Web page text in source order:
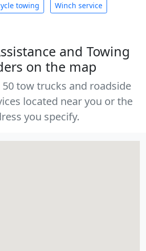
towing Winch service
and Towing
on the map
50 tow trucks and roadside
located near you or the
you specify.